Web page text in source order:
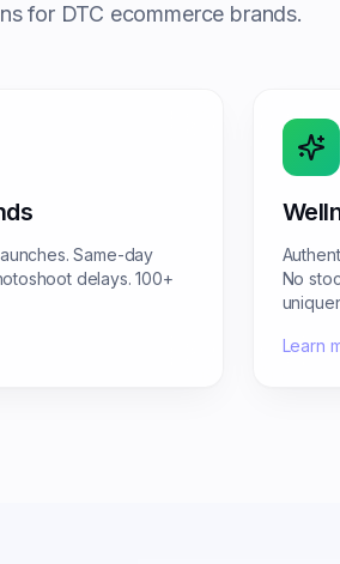
for DTC ecommerce brands.
Same-day
delays. 100+
No
Learn